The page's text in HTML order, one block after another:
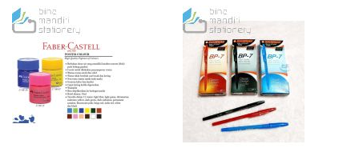
TO
WISH
LIST
TO
COMPARE
WISH
LIST
COMPARE